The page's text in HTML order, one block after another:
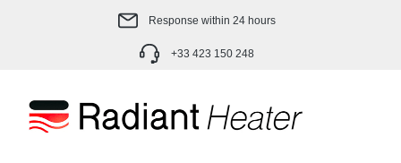
Skip to main contentResponse within 24 hours
+33 423 150 248